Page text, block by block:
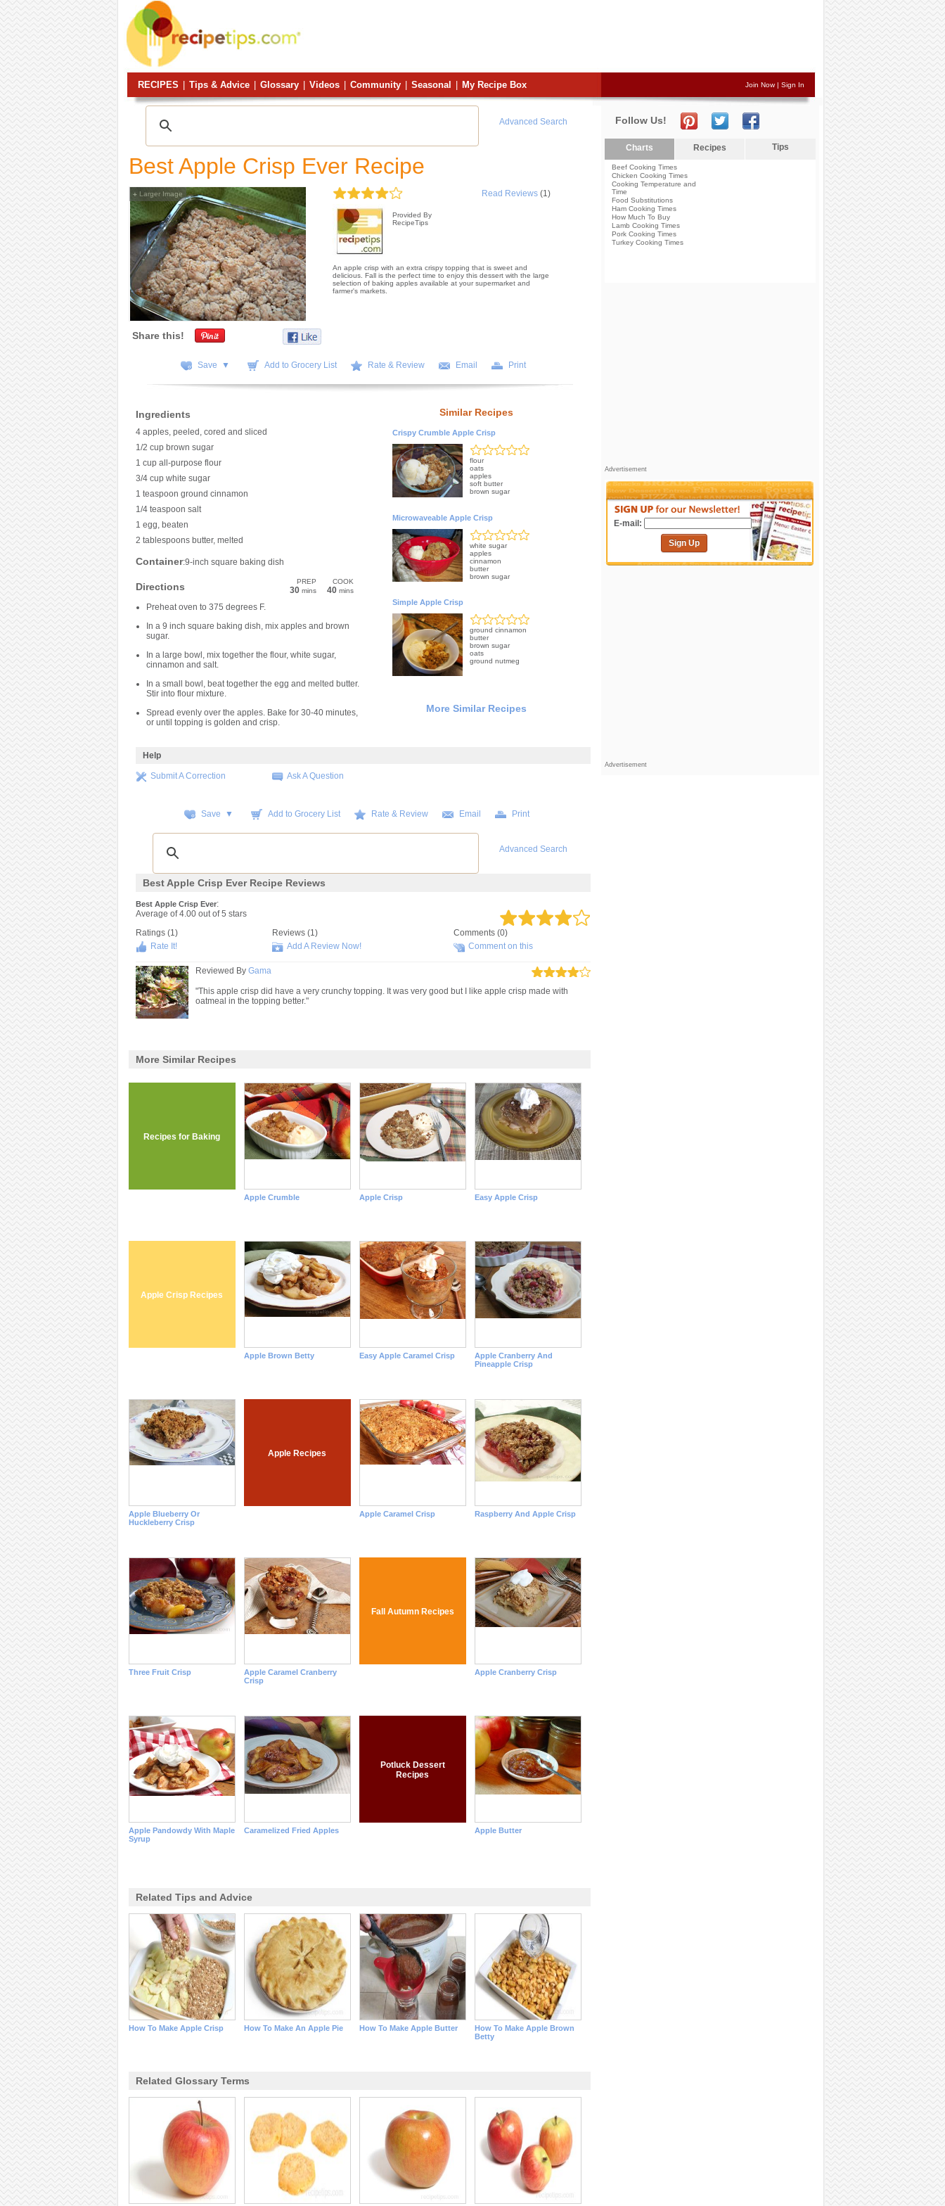
RECIPES Tips & Advice Glossary Videos Community Seasonal My Recipe Box Join Now| Sign In
Advanced Search
Best Apple Crisp Ever Recipe
+Larger Image Read Reviews(1)
Provided By
RecipeTips
An apple crisp with an extra crispy topping that is sweet and
delicious. Fall is the perfect time to enjoy this dessert with the large
selection of baking apples available at your supermarket and
farmer's markets.
Share this!
Save ▼ Add to Grocery List Rate & Review Email Print
Ingredients
4 apples, peeled, cored and sliced
1/2 cup brown sugar
1 cup all-purpose flour
3/4 cup white sugar
1 teaspoon ground cinnamon
1/4 teaspoon salt
1 egg, beaten
2 tablespoons butter, melted
Container:9-inch square baking dish
Directions PREP
30mins
COOK
40mins
Preheat oven to 375 degrees F.
In a 9 inch square baking dish, mix apples and brown
sugar.
In a large bowl, mix together the flour, white sugar,
cinnamon and salt.
In a small bowl, beat together the egg and melted butter.
Stir into flour mixture.
Spread evenly over the apples. Bake for 30-40 minutes,
or until topping is golden and crisp.
Similar Recipes
Crispy Crumble Apple Crisp
flour
oats
apples
soft butter
brown sugar
Microwaveable Apple Crisp
white sugar
apples
cinnamon
butter
brown sugar
Simple Apple Crisp
ground cinnamon
butter
brown sugar
oats
ground nutmeg
More Similar Recipes
Help
Submit A Correction Ask A Question
Save ▼ Add to Grocery List Rate & Review Email Print
Advanced Search
Best Apple Crisp Ever Recipe Reviews
Best Apple Crisp Ever:
Average of4.00out of5 stars
Ratings (1)
Rate It!
Reviews (1)
Add A Review Now!
Comments (0)
Comment on this
Reviewed By Gama
"This apple crisp did have a very crunchy topping. It was very good but I like apple crisp made with
oatmeal in the topping better."
More Similar Recipes
Recipes for Baking
Apple Crumble Apple Crisp Easy Apple Crisp
Apple Crisp Recipes
Apple Brown Betty Easy Apple Caramel Crisp
Apple Cranberry And
Pineapple Crisp
Apple Blueberry Or
Huckleberry Crisp
Apple Recipes
Apple Caramel Crisp Raspberry And Apple Crisp
Three Fruit Crisp
Apple Caramel Cranberry
Crisp
Fall Autumn Recipes
Apple Cranberry Crisp
Apple Pandowdy With Maple
Syrup
Caramelized Fried Apples
Potluck Dessert
Recipes
Apple Butter
Related Tips and Advice
How To Make Apple Crisp How To Make An Apple Pie How To Make Apple Butter
How To Make Apple Brown
Betty
Related Glossary Terms
Follow Us!
Charts Recipes Tips
Beef Cooking Times
Chicken Cooking Times
Cooking Temperature and
Time
Food Substitutions
Ham Cooking Times
How Much To Buy
Lamb Cooking Times
Pork Cooking Times
Turkey Cooking Times
Advertisement
E-mail:
Sign Up
Advertisement